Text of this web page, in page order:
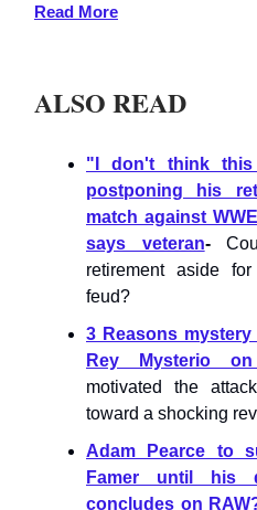
Read More
ALSO READ
"I don't think
postponing his
match against
says veteran-
retirement aside
feud?
3 Reasons
Rey Mysterio
motivated the
toward a shocking
Adam Pearce to
Famer until his
concludes on